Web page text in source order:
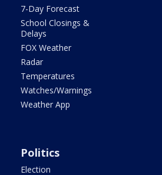
7-Day Forecast
School Closings &
Delays
FOX Weather
Radar
Temperatures
Watches/Warnings
Weather App
Politics
Election